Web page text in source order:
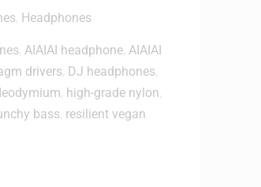
Headphones
AIAIAI headphone AIAIAI
drivers DJ headphones
high-grade nylon
bass resilient vegan